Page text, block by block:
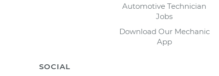
Automotive Technician
Jobs
Download Our Mechanic
App
SOCIAL